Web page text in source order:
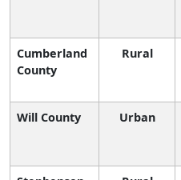
Cumberland
County
Rural
Will County Urban